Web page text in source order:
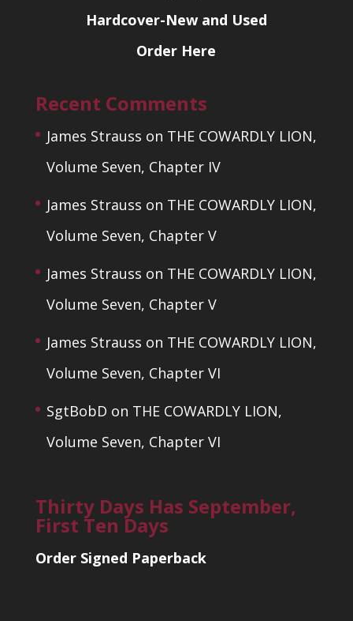
Hardcover-New and Used
Order Here
Recent Comments
James Strauss on THE COWARDLY LION,
Volume Seven, Chapter IV
James Strauss on THE COWARDLY LION,
Volume Seven, Chapter V
James Strauss on THE COWARDLY LION,
Volume Seven, Chapter V
James Strauss on THE COWARDLY LION,
Volume Seven, Chapter VI
SgtBobD on THE COWARDLY LION,
Volume Seven, Chapter VI
Thirty Days Has September,
First Ten Days
Order Signed Paperback